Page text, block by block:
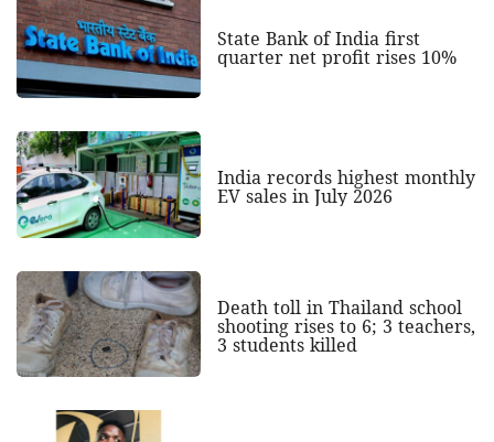
State Bank of India first
quarter net profit rises 10%
India records highest monthly
EV sales in July 2026
Death toll in Thailand school
shooting rises to 6; 3 teachers,
3 students killed